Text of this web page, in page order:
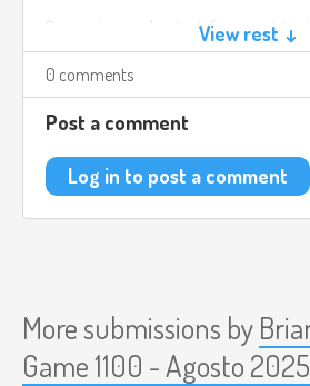
Para potenciar la atmósfera
- Promise (Reprise) de Akira
melancólica y aterradora que
( https://www.youtube.com/
View rest ↓
0 comments
Post a comment
Log in to post a comment
More submissions by
Game 1100 - Agosto 2025